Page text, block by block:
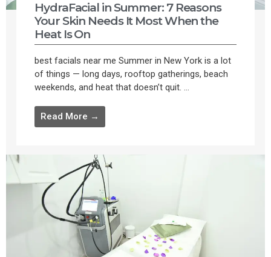
HydraFacial in Summer: 7 Reasons
Your Skin Needs It Most When the
Heat Is On
best facials near me Summer in New York is a lot
of things — long days, rooftop gatherings, beach
weekends, and heat that doesn’t quit. ...
Read More →